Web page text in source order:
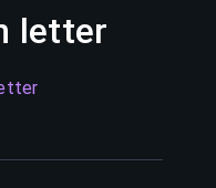
letter